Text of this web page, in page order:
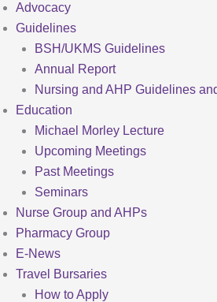
Advocacy
Guidelines
BSH/UKMS Guidelines
Annual Report
Nursing and AHP Guidelines
Education
Michael Morley Lecture
Upcoming Meetings
Past Meetings
Seminars
Nurse Group and AHPs
Pharmacy Group
E-News
Travel Bursaries
How to Apply